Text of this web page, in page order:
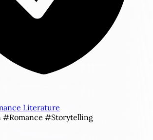
Literature
#Romance #Storytelling